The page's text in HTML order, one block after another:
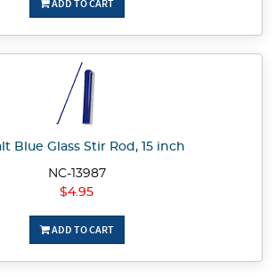
ADD TO CART
Blue Glass Stir Rod, 15 inch
NC-13987
$4.95
ADD TO CART